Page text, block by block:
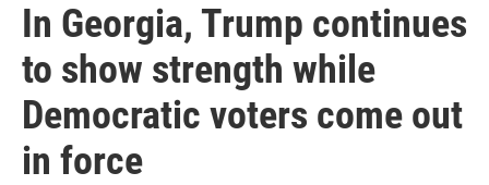
In Georgia, Trump continues
to show strength while
Democratic voters come out
in force